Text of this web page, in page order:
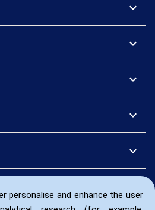
personalise and enhance the user
expand_more
expand_more
expand_more
expand_more
expand_more